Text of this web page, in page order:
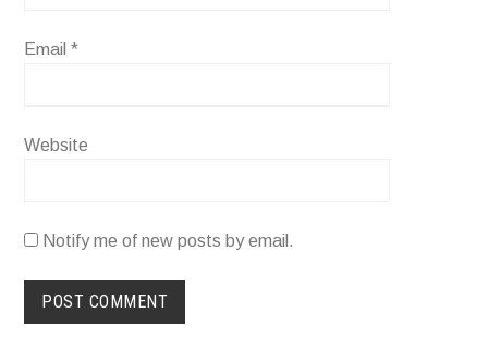
Email*
Website
Notify me of new posts by email.